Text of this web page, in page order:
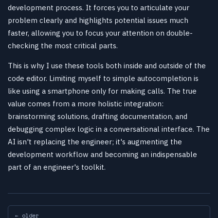
development process. It forces you to articulate your
problem clearly and highlights potential issues much
faster, allowing you to focus your attention on double-
checking the most critical parts.
This is why I use these tools both inside and outside of the
code editor. Limiting myself to simple autocompletion is
like using a smartphone only for making calls. The true
value comes from a more holistic integration:
brainstorming solutions, drafting documentation, and
debugging complex logic in a conversational interface. The
AI isn't replacing the engineer; it's augmenting the
development workflow and becoming an indispensable
part of an engineer's toolkit.
← older